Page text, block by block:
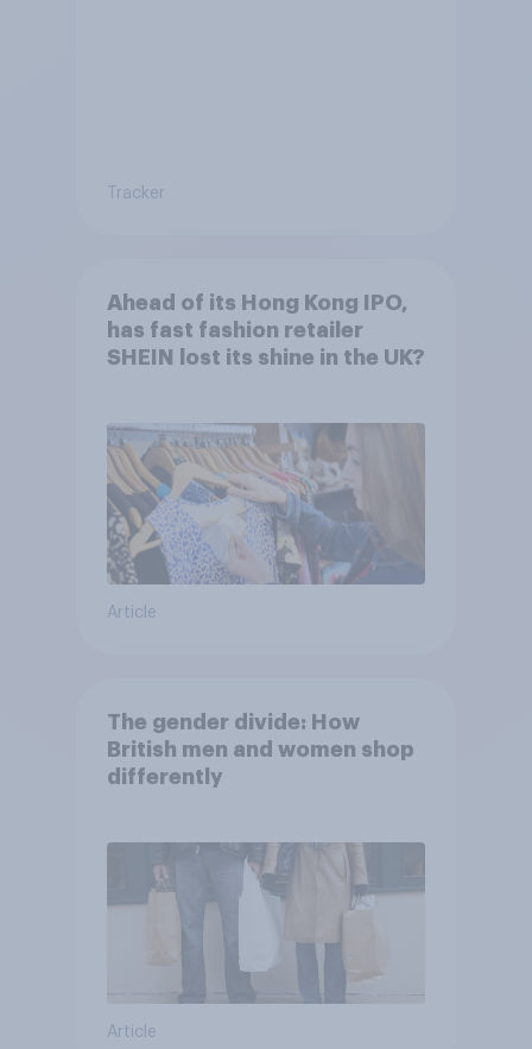
Tracker
Ahead of its Hong Kong IPO,
has fast fashion retailer
SHEIN lost its shine in the UK?
Article
The gender divide: How
British men and women shop
differently
Article